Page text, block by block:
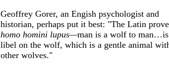
Geoffrey Gorer, an Engish psychologist and
historian, perhaps put it best: "The Latin
homo homini lupus—man is a wolf to man…is
libel on the wolf, which is a gentle animal
other wolves."